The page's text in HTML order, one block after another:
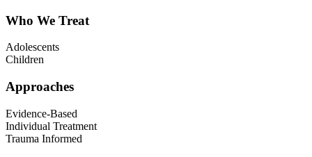
Who We Treat
Adolescents
Children
Approaches
Evidence-Based
Individual Treatment
Trauma Informed